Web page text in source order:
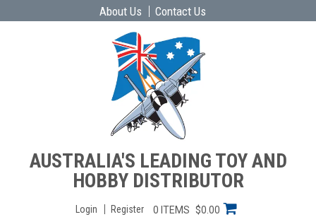
About Us Contact Us
AUSTRALIA'S LEADING TOY AND
HOBBY DISTRIBUTOR
Login Register 0 ITEMS $0.00